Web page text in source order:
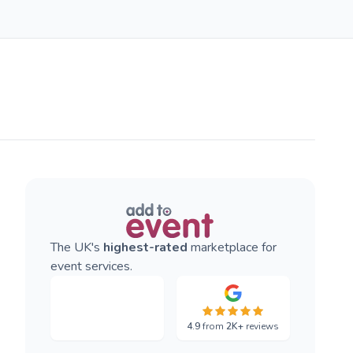
The UK's highest-rated marketplace for
event services.
4.9from2K+ reviews